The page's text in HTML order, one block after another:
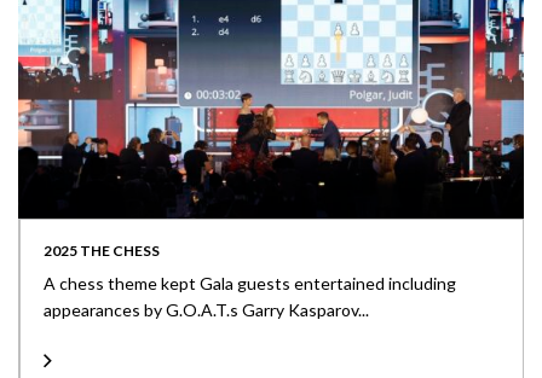
2025 THE CHESS
A chess theme kept Gala guests entertained including
appearances by G.O.A.T.s Garry Kasparov...